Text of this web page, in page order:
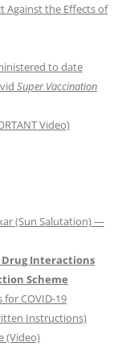
Against the Effects of
to date
Super Vaccination
Video)
(Sun Salutation) —
Drug Interactions
Scheme
COVID-19
Instructions)
(Video)